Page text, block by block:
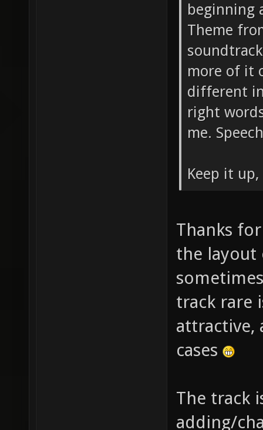
beginning
Theme
more of it
different
right
me.
Keep it
Thanks
the layout
track rare
attractive,
cases
The track
adding/